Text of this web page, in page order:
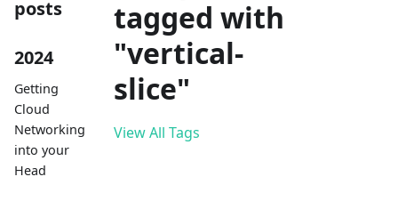
posts
2024
Getting
Cloud
Networking
into your
Head
tagged with
"vertical-
slice"
View All Tags